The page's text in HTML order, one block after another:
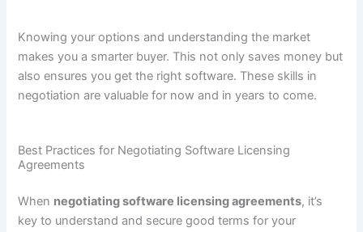
Knowing your options and understanding the market
makes you a smarter buyer. This not only saves money but
also ensures you get the right software. These skills in
negotiation are valuable for now and in years to come.
Best Practices for Negotiating Software Licensing
Agreements
When negotiating software licensing agreements, it’s
key to understand and secure good terms for your